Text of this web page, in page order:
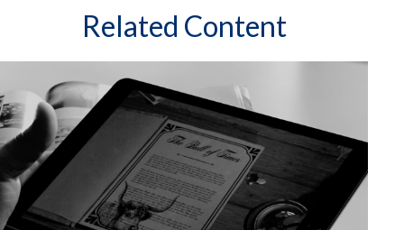
Related Content